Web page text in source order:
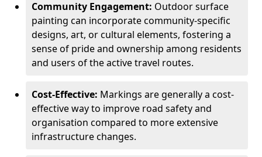
Community Engagement: Outdoor surface
painting can incorporate community-specific
designs, art, or cultural elements, fostering a
sense of pride and ownership among residents
and users of the active travel routes.
Cost-Effective: Markings are generally a cost-
effective way to improve road safety and
organisation compared to more extensive
infrastructure changes.